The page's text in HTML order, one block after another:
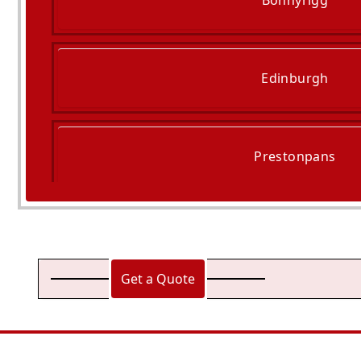
Edinburgh
Prestonpans
Get a Quote